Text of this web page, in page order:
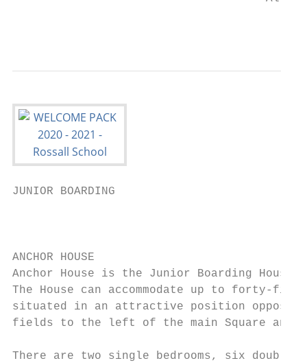
JUNIOR BOARDING
ANCHOR HOUSE
Anchor House is the Junior Boarding
The House can accommodate up to forty-
situated in an attractive position
fields to the left of the main Square
There are two single bedrooms, six double